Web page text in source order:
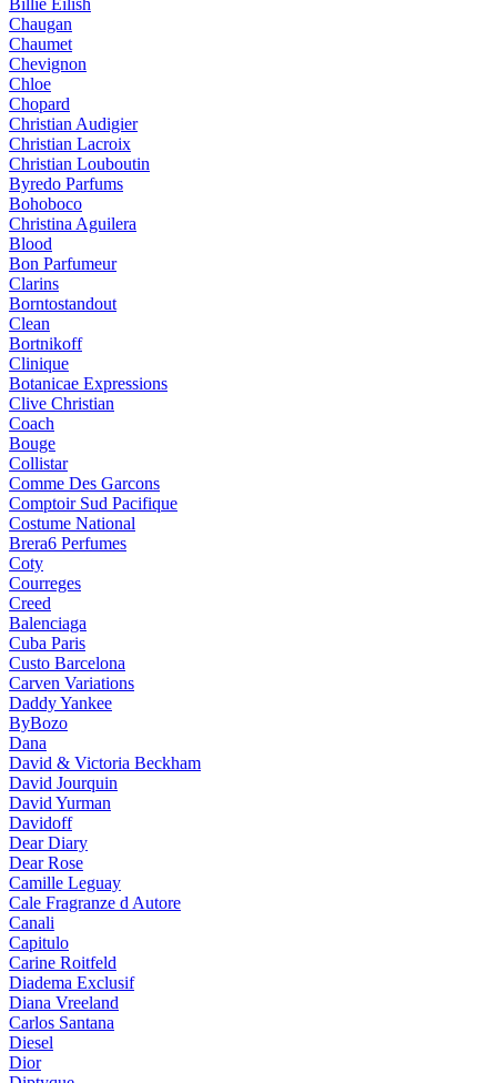
Billie Eilish
Chaugan
Chaumet
Chevignon
Chloe
Chopard
Christian Audigier
Christian Lacroix
Christian Louboutin
Byredo Parfums
Bohoboco
Christina Aguilera
Blood
Bon Parfumeur
Clarins
Borntostandout
Clean
Bortnikoff
Clinique
Botanicae Expressions
Clive Christian
Coach
Bouge
Collistar
Comme Des Garcons
Comptoir Sud Pacifique
Costume National
Brera6 Perfumes
Coty
Courreges
Creed
Balenciaga
Cuba Paris
Custo Barcelona
Carven Variations
Daddy Yankee
ByBozo
Dana
David & Victoria Beckham
David Jourquin
David Yurman
Davidoff
Dear Diary
Dear Rose
Camille Leguay
Cale Fragranze d Autore
Canali
Capitulo
Carine Roitfeld
Diadema Exclusif
Diana Vreeland
Carlos Santana
Diesel
Dior